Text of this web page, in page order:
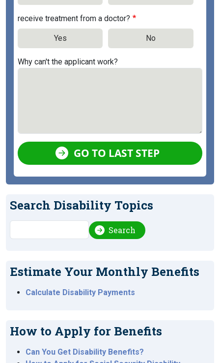
receive treatment from a doctor?
Yes No
Why can't the applicant work?
GO TO LAST STEP
Search Disability Topics
Search Search
Estimate Your Monthly Benefits
Calculate Disability Payments
How to Apply for Benefits
Can You Get Disability Benefits?